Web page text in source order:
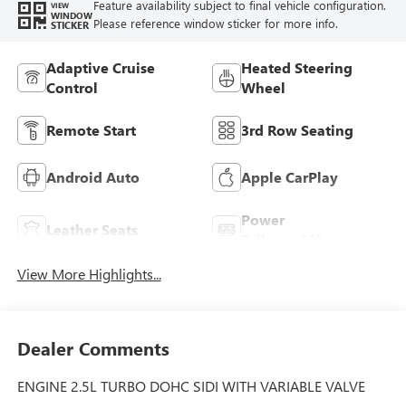
VIEW
WINDOW
STICKER
Feature availability subject to final vehicle configuration.
Please reference window sticker for more info.
Adaptive Cruise
Control
Heated Steering
Wheel
Remote Start 3rd Row Seating
Android Auto Apple CarPlay
Leather Seats
Power
View More Highlights...
Dealer Comments
ENGINE 2.5L TURBO DOHC SIDI WITH VARIABLE VALVE